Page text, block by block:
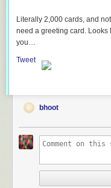
Literally 2,000 cards, and
need a greeting card. Looks
you…
Tweet
bhoot